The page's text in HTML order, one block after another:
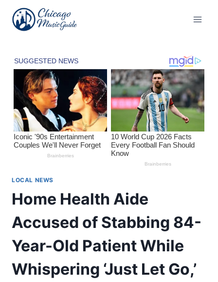
content
LOCAL NEWS
Home Health Aide
Accused of Stabbing 84-
Year-Old Patient While
Whispering ‘Just Let Go,’